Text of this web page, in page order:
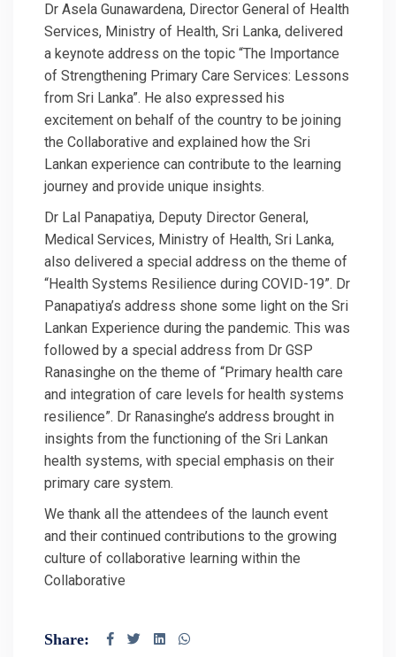
Dr Asela Gunawardena, Director General of Health
Services, Ministry of Health, Sri Lanka, delivered
a keynote address on the topic “The Importance
of Strengthening Primary Care Services: Lessons
from Sri Lanka”. He also expressed his
excitement on behalf of the country to be joining
the Collaborative and explained how the Sri
Lankan experience can contribute to the learning
journey and provide unique insights.
Dr Lal Panapatiya, Deputy Director General,
Medical Services, Ministry of Health, Sri Lanka,
also delivered a special address on the theme of
“Health Systems Resilience during COVID-19”. Dr
Panapatiya’s address shone some light on the Sri
Lankan Experience during the pandemic. This was
followed by a special address from Dr GSP
Ranasinghe on the theme of “Primary health care
and integration of care levels for health systems
resilience”. Dr Ranasinghe’s address brought in
insights from the functioning of the Sri Lankan
health systems, with special emphasis on their
primary care system.
We thank all the attendees of the launch event
and their continued contributions to the growing
culture of collaborative learning within the
Collaborative
Share: